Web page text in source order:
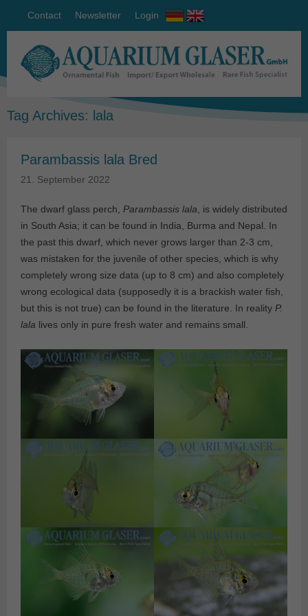
Contact Newsletter Login
Tag Archives: lala
Parambassis lala Bred
21. September 2022
The dwarf glass perch, Parambassis lala, is widely distributed
in South Asia; it can be found in India, Burma and Nepal. In
the past this dwarf, which never grows larger than 2-3 cm,
was mistaken for the juvenile of other species, which is why
completely wrong size data (up to 8 cm) and also completely
wrong ecological data (supposedly it is a brackish water fish,
but this is not true) can be found in the literature. In reality P.
lala lives only in pure fresh water and remains small.